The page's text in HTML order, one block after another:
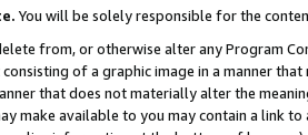
You will be solely responsible for the
from, or otherwise alter any Program
of a graphic image in a manner
that does not materially alter the
make available to you may contain a link